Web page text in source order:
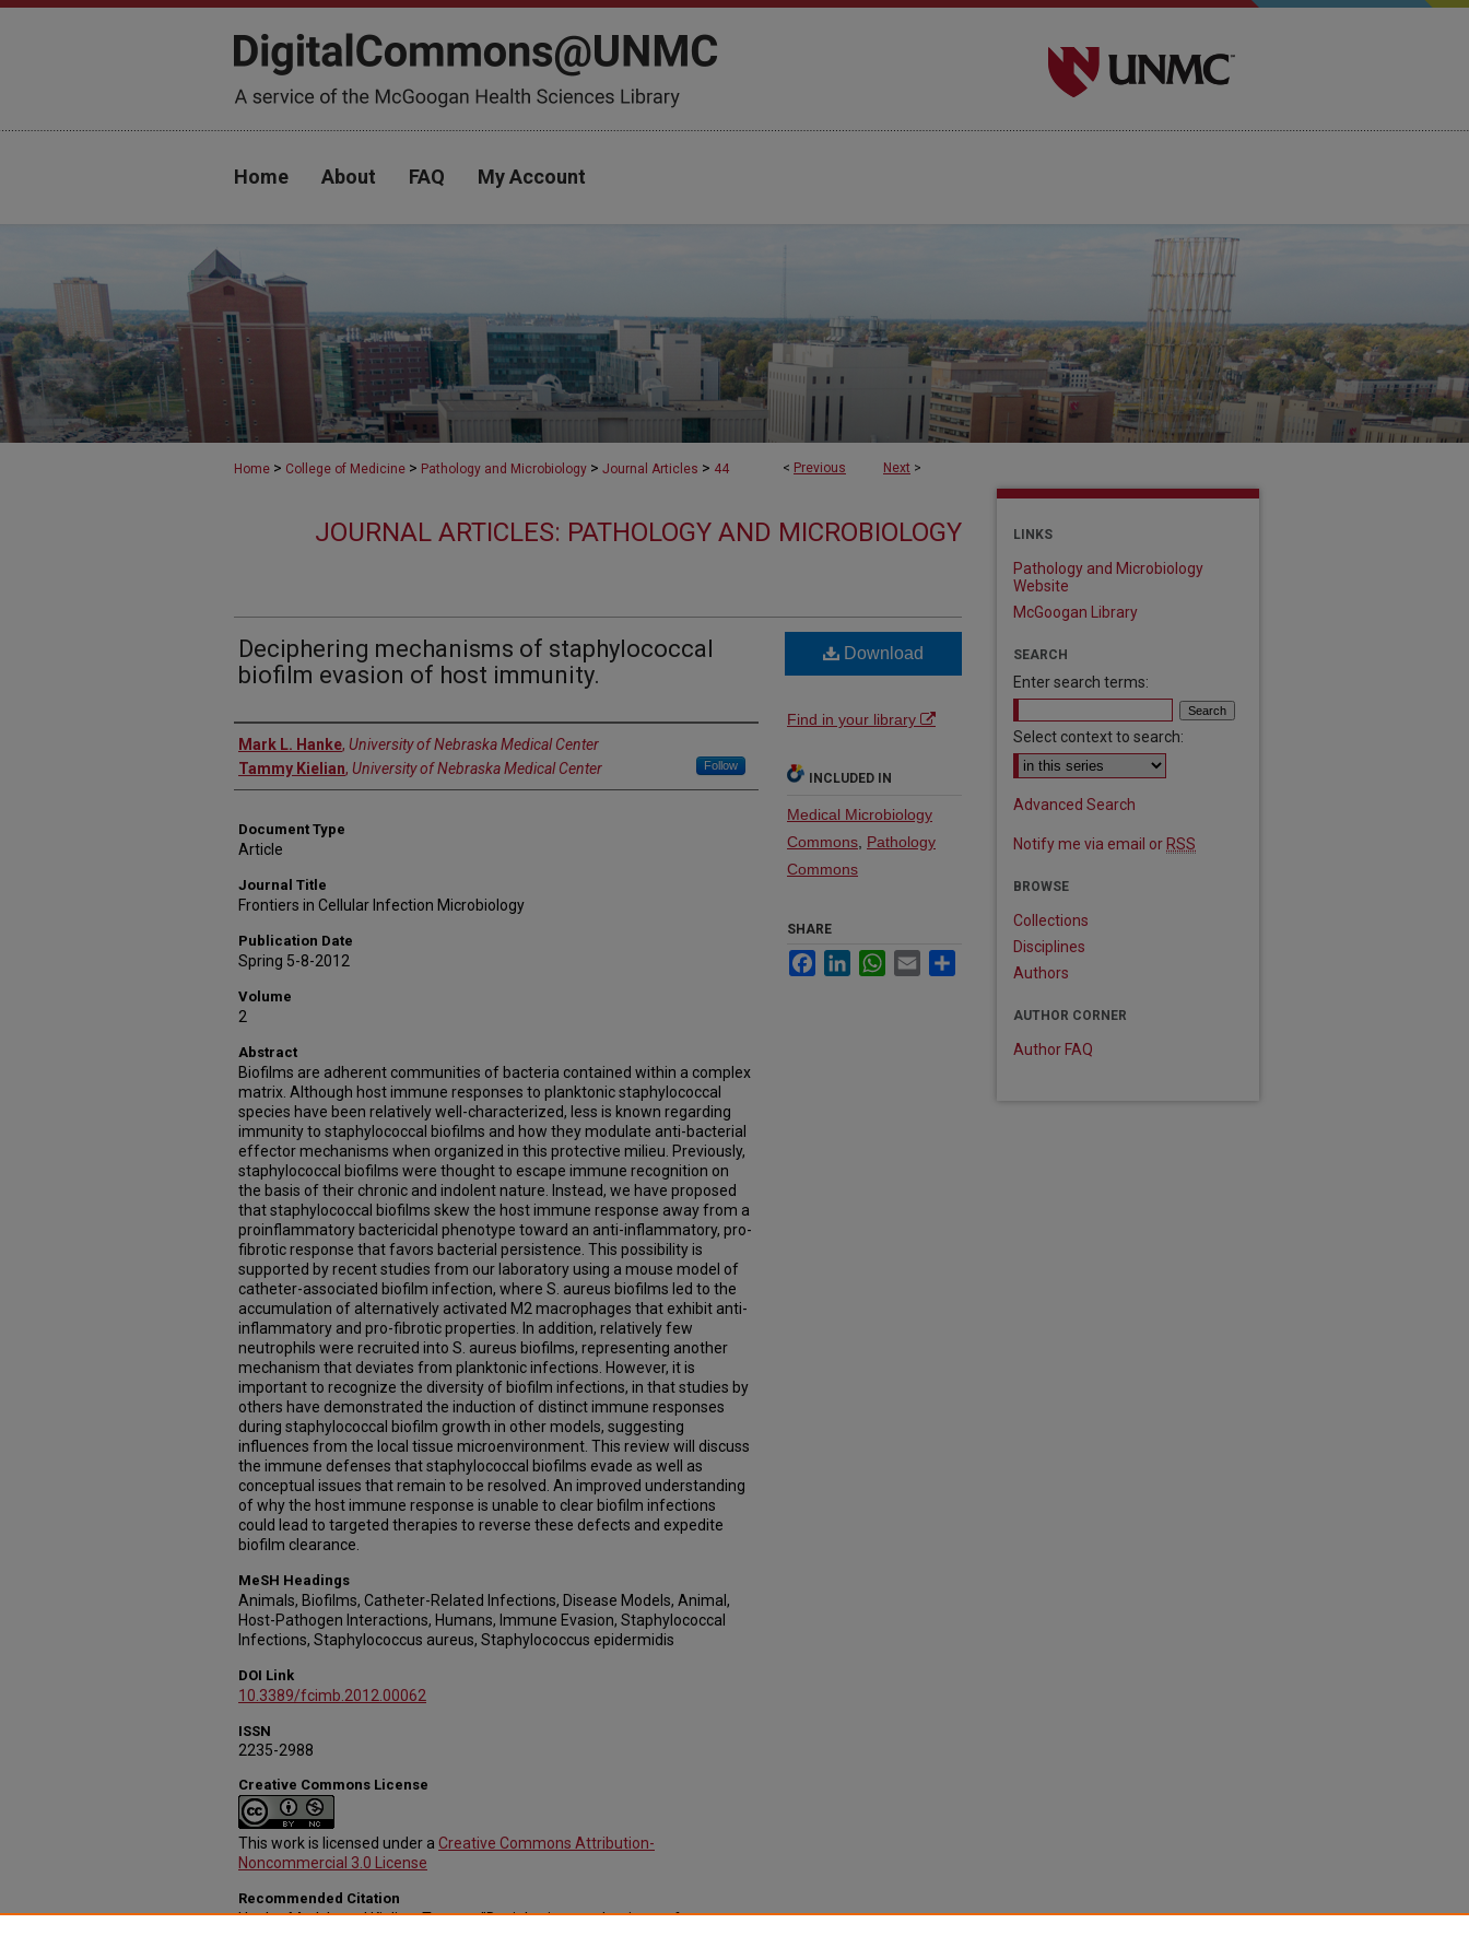
Home About FAQ My Account
< Previous Next >
Home > College of Medicine > Pathology and Microbiology > Journal Articles > 44
JOURNAL ARTICLES: PATHOLOGY AND MICROBIOLOGY
Deciphering mechanisms of staphylococcal
biofilm evasion of host immunity.
Authors
Mark L. Hanke, University of Nebraska Medical Center
Tammy Kielian, University of Nebraska Medical Center Follow
Document Type
Article
Journal Title
Frontiers in Cellular Infection Microbiology
Publication Date
Spring 5-8-2012
Volume
2
Abstract
Biofilms are adherent communities of bacteria contained within a complex
matrix. Although host immune responses to planktonic staphylococcal
species have been relatively well-characterized, less is known regarding
immunity to staphylococcal biofilms and how they modulate anti-bacterial
effector mechanisms when organized in this protective milieu. Previously,
staphylococcal biofilms were thought to escape immune recognition on
the basis of their chronic and indolent nature. Instead, we have proposed
that staphylococcal biofilms skew the host immune response away from a
proinflammatory bactericidal phenotype toward an anti-inflammatory, pro-
fibrotic response that favors bacterial persistence. This possibility is
supported by recent studies from our laboratory using a mouse model of
catheter-associated biofilm infection, where S. aureus biofilms led to the
accumulation of alternatively activated M2 macrophages that exhibit anti-
inflammatory and pro-fibrotic properties. In addition, relatively few
neutrophils were recruited into S. aureus biofilms, representing another
mechanism that deviates from planktonic infections. However, it is
important to recognize the diversity of biofilm infections, in that studies by
others have demonstrated the induction of distinct immune responses
during staphylococcal biofilm growth in other models, suggesting
influences from the local tissue microenvironment. This review will discuss
the immune defenses that staphylococcal biofilms evade as well as
conceptual issues that remain to be resolved. An improved understanding
of why the host immune response is unable to clear biofilm infections
could lead to targeted therapies to reverse these defects and expedite
biofilm clearance.
MeSH Headings
Animals, Biofilms, Catheter-Related Infections, Disease Models, Animal,
Host-Pathogen Interactions, Humans, Immune Evasion, Staphylococcal
Infections, Staphylococcus aureus, Staphylococcus epidermidis
DOI Link
10.3389/fcimb.2012.00062
ISSN
2235-2988
Creative Commons License
This work is licensed under a Creative Commons Attribution-
Noncommercial 3.0 License
Recommended Citation
Hanke, Mark L. and Kielian, Tammy, "Deciphering mechanisms of
Download
Find in your library
INCLUDED IN
Medical Microbiology
Commons Pathology
Commons
SHARE
FacebookLinkedInWhatsApp
Email
LINKS
Pathology and Microbiology
Website
McGoogan Library
SEARCH
Enter search terms:
Select context to search:
Advanced Search
Notify me via email or RSS
BROWSE
Collections
Disciplines
Authors
AUTHOR CORNER
Author FAQ